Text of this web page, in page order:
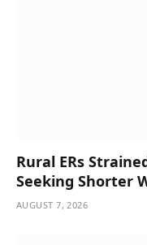
Rural ERs
Seeking Shorter
AUGUST 7, 2026